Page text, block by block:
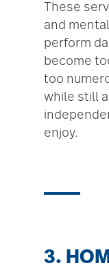
These
and
perform
become
too
while still
enjoy.
3.